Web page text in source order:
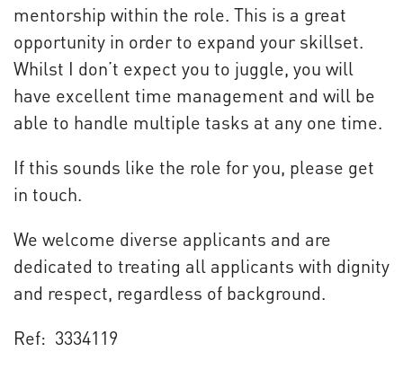
mentorship within the role. This is a great
opportunity in order to expand your skillset.
Whilst I don’t expect you to juggle, you will
have excellent time management and will be
able to handle multiple tasks at any one time.
If this sounds like the role for you, please get
in touch.
We welcome diverse applicants and are
dedicated to treating all applicants with dignity
and respect, regardless of background.
Ref: 3334119